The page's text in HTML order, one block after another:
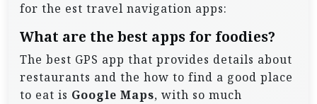
for the est travel navigation apps:
What are the best apps for foodies?
The best GPS app that provides details about
restaurants and the how to find a good place
to eat is Google Maps, with so much